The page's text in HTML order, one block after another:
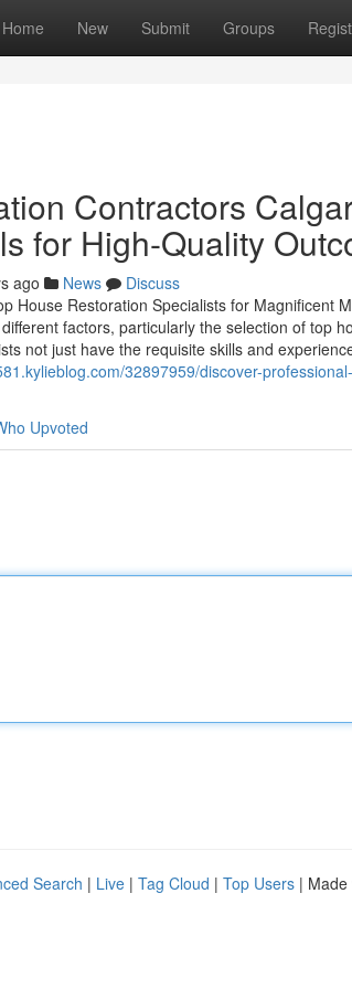
Home New Submit Groups
Contractors
for High-Quality
ago News
Discuss
House Restoration Specialists for Magnificent
factors, particularly the selection of top
not just have the requisite skills and
32897959/discover-
Upvoted
Search | Live | Tag Cloud | Top Users | Made